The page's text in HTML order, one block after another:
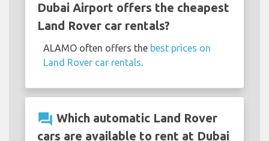
Dubai Airport offers the cheapest
Land Rover car rentals?
ALAMO often offers the best prices on
Land Rover car rentals.
question_answer Which automatic Land Rover
cars are available to rent at Dubai